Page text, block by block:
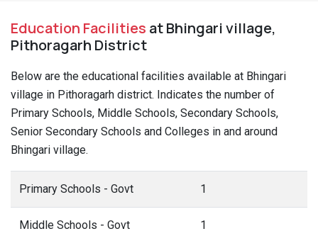
Education Facilities at Bhingari village,
Pithoragarh District
Below are the educational facilities available at Bhingari
village in Pithoragarh district. Indicates the number of
Primary Schools, Middle Schools, Secondary Schools,
Senior Secondary Schools and Colleges in and around
Bhingari village.
Primary Schools - Govt 1
Middle Schools - Govt 1